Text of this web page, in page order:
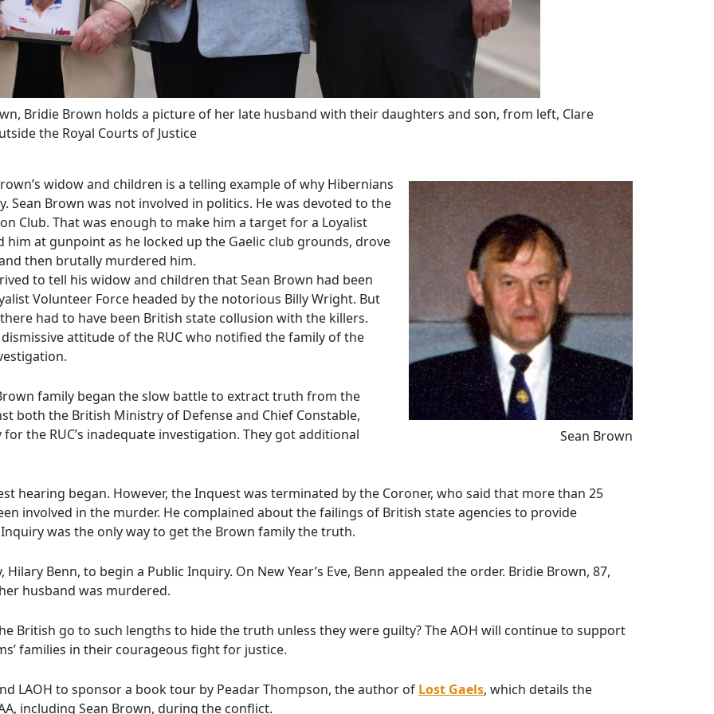
Bridie Brown holds a picture of her late husband with their daughters and son, from left, Clare
the Royal Courts of Justice
Sean Brown
widow and children is a telling example of why Hibernians
Sean Brown was not involved in politics. He was devoted to the
Club. That was enough to make him a target for a Loyalist
at gunpoint as he locked up the Gaelic club grounds, drove
then brutally murdered him.
to tell his widow and children that Sean Brown had been
Volunteer Force headed by the notorious Billy Wright. But
had to have been British state collusion with the killers.
attitude of the RUC who notified the family of the
family began the slow battle to extract truth from the
both the British Ministry of Defense and Chief Constable,
the RUC’s inadequate investigation. They got additional
hearing began. However, the Inquest was terminated by the Coroner, who said that more than 25
involved in the murder. He complained about the failings of British state agencies to provide
was the only way to get the Brown family the truth.
Benn, to begin a Public Inquiry. On New Year’s Eve, Benn appealed the order. Bridie Brown, 87,
husband was murdered.
British go to such lengths to hide the truth unless they were guilty? The AOH will continue to support
families in their courageous fight for justice.
LAOH to sponsor a book tour by Peadar Thompson, the author of Lost Gaels, which details the
including Sean Brown, during the conflict.